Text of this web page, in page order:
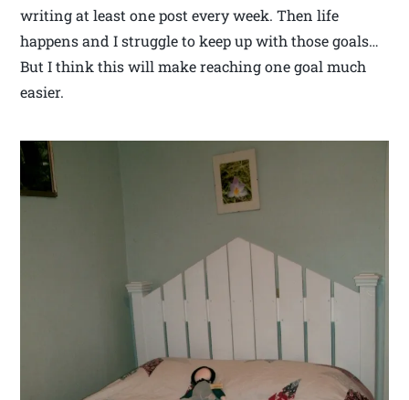
writing at least one post every week. Then life
happens and I struggle to keep up with those goals…
But I think this will make reaching one goal much
easier.